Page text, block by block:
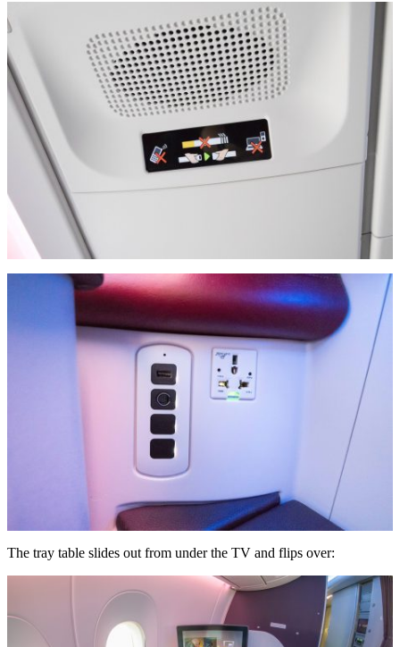
The tray table slides out from under the TV and flips over: